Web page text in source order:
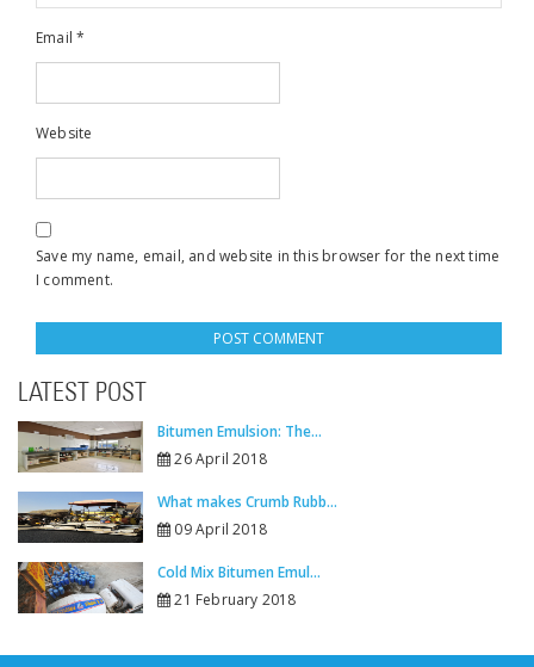
Email*
Website
Save my name, email, and website in this browser for the next time
I comment.
LATEST POST
Bitumen Emulsion: The...
26 April 2018
What makes Crumb Rubb...
09 April 2018
Cold Mix Bitumen Emul...
21 February 2018